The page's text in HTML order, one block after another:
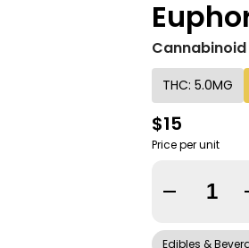
THC: 5.0MG
$15
Price per unit
Edibles &